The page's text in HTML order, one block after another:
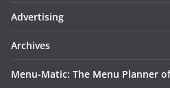
Advertising
Archives
Menu-Matic: The Menu Planner